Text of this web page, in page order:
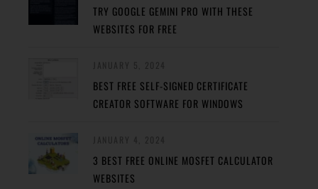
TRY GOOGLE GEMINI PRO WITH THESE
WEBSITES FOR FREE
BEST FREE SELF-SIGNED CERTIFICATE
CREATOR SOFTWARE FOR WINDOWS
3 BEST FREE ONLINE MOSFET CALCULATOR
WEBSITES